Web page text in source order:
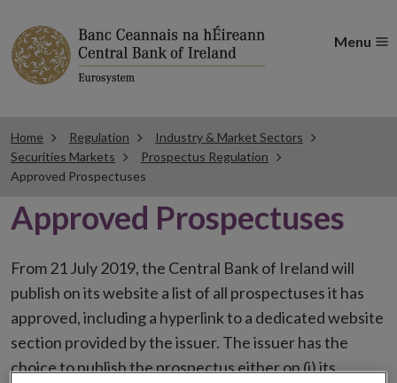
Menu
Home Regulation
Industry & Market Sectors
Securities Markets
Prospectus Regulation
Approved Prospectuses
Approved Prospectuses
From 21 July 2019, the Central Bank of Ireland will
publish on its website a list of all prospectuses it has
approved, including a hyperlink to a dedicated website
section provided by the issuer. The issuer has the
choice to publish the prospectus either on (i) its